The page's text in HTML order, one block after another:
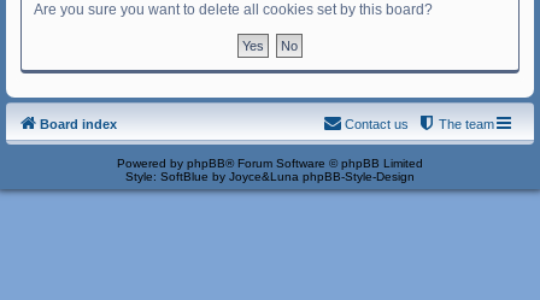
Are you sure you want to delete all cookies set by this board?
Board index The team
Contact us
Powered by phpBB® Forum Software © phpBB Limited
Style: SoftBlue by Joyce&Luna phpBB-Style-Design